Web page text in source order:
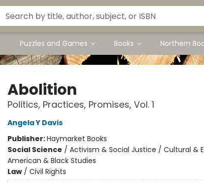
Puzzles and Games Books Northern
Abolition
Politics, Practices, Promises, Vol. 1
Angela Y Davis
Publisher:Haymarket Books
Social Science / Activism & Social Justice / Cultural &
American & Black Studies
Law/ Civil Rights